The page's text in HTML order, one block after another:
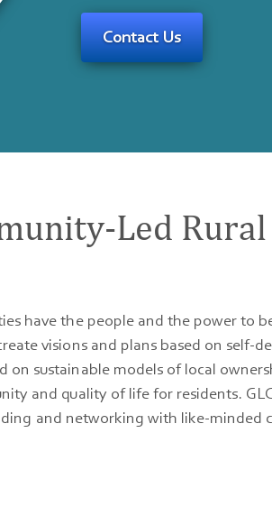
Contact Us
Led
have the people and the power to
visions and plans based on self-
sustainable models of local
and quality of life for residents.
and networking with like-minded